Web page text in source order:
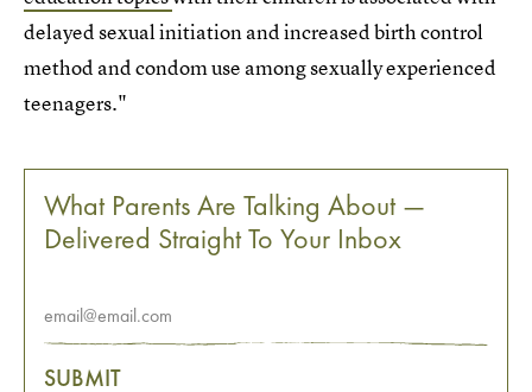
delayed sexual initiation and increased birth control
method and condom use among sexually experienced
teenagers."
What Parents Are Talking About —
Delivered Straight To Your Inbox
SUBMIT